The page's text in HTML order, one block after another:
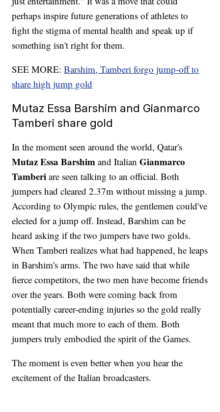
perhaps inspire future generations of athletes to
fight the stigma of mental health and speak up if
something isn't right for them.
SEE MORE:Barshim, Tamberi forgo jump-off to
share high jump gold
Mutaz Essa Barshim and Gianmarco
Tamberi share gold
In the moment seen around the world, Qatar's
Mutaz Essa Barshim and ItalianGianmarco
Tamberiare seen talking to an official. Both
jumpers had cleared 2.37m without missing a jump.
According to Olympic rules, the gentlemen could've
elected for a jump off. Instead, Barshim can be
heard asking if the two jumpers have two golds.
When Tamberi realizes what had happened, he leaps
in Barshim's arms. The two have said that while
fierce competitors, the two men have become friends
over the years. Both were coming back from
potentially career-ending injuries so the gold really
meant that much more to each of them. Both
jumpers truly embodied the spirit of the Games.
The moment is even better when you hear the
excitement of the Italian broadcasters.